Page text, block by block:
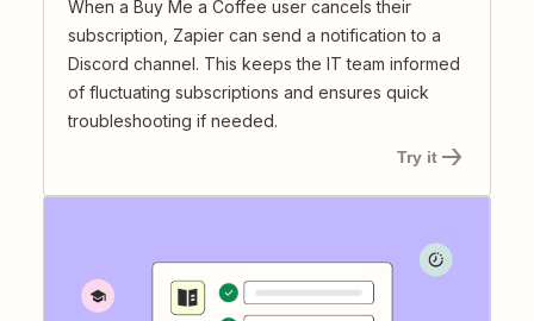
When a Buy Me a Coffee user cancels their
subscription, Zapier can send a notification to a
Discord channel. This keeps the IT team informed
of fluctuating subscriptions and ensures quick
troubleshooting if needed.
Try it